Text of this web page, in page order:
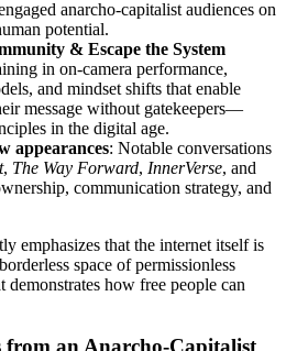
anarcho-capitalist audiences on
potential.
& Escape the System
in on-camera performance,
and mindset shifts that enable
message without gatekeepers—
in the digital age.
appearances: Notable conversations
, The Way Forward, InnerVerse, and
communication strategy, and
emphasizes that the internet itself is
space of permissionless
how free people can